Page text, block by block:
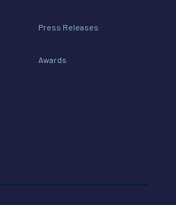
Press Releases
Awards